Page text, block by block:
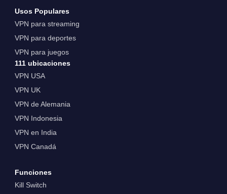
Usos Populares
VPN para streaming
VPN para deportes
VPN para juegos
111 ubicaciones
VPN USA
VPN UK
VPN de Alemania
VPN Indonesia
VPN en India
VPN Canadá
Funciones
Kill Switch